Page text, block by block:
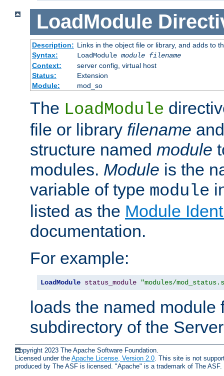
LoadModule
Description: Links in the object file or library, and adds to
Syntax:
LoadModule module filename
Context:
server config, virtual host
Status:
Extension
Module:
mod_so
The LoadModule
file or library filename
structure named module
modules. Module is the
variable of type module
listed as the Module
documentation.
For example:
LoadModule status_module "modules/
loads the named module
subdirectory of the
Copyright 2023 The Apache Software Foundation.
Licensed under the Apache License, Version 2.0 . This site is not
produced by The ASF is licensed. "Apache" is a trademark of The ASF.